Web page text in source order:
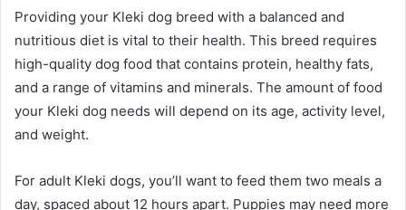
Providing your Kleki dog breed with a balanced and
nutritious diet is vital to their health. This breed requires
high-quality dog food that contains protein, healthy fats,
and a range of vitamins and minerals. The amount of food
your Kleki dog needs will depend on its age, activity level,
and weight.
For adult Kleki dogs, you’ll want to feed them two meals a
day, spaced about 12 hours apart. Puppies may need more